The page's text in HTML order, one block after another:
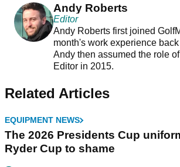
Andy Roberts
Editor
Andy Roberts first joined
month's work experience
Andy then assumed the role
Editor in 2015.
Related Articles
EQUIPMENT NEWS
The 2026 Presidents Cup
Ryder Cup to shame